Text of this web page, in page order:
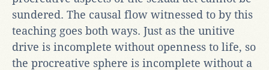
sundered. The causal flow witnessed to by this
teaching goes both ways. Just as the unitive
drive is incomplete without openness to life, so
the procreative sphere is incomplete without a